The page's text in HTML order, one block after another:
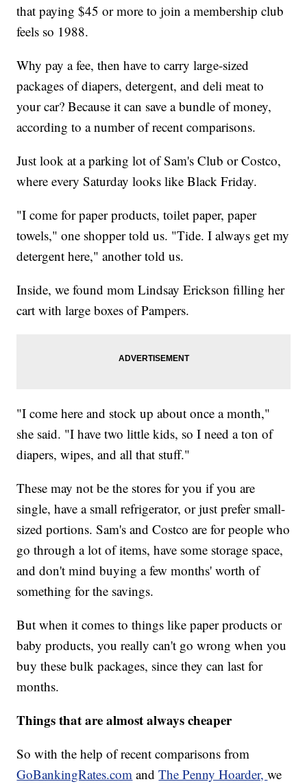
that paying $45 or more to join a membership club
feels so 1988.
Why pay a fee, then have to carry large-sized
packages of diapers, detergent, and deli meat to
your car? Because it can save a bundle of money,
according to a number of recent comparisons.
Just look at a parking lot of Sam's Club or Costco,
where every Saturday looks like Black Friday.
"I come for paper products, toilet paper, paper
towels," one shopper told us. "Tide. I always get my
detergent here," another told us.
Inside, we found mom Lindsay Erickson filling her
cart with large boxes of Pampers.
"I come here and stock up about once a month,"
she said. "I have two little kids, so I need a ton of
diapers, wipes, and all that stuff."
These may not be the stores for you if you are
single, have a small refrigerator, or just prefer small-
sized portions. Sam's and Costco are for people who
go through a lot of items, have some storage space,
and don't mind buying a few months' worth of
something for the savings.
But when it comes to things like paper products or
baby products, you really can't go wrong when you
buy these bulk packages, since they can last for
months.
Things that are almost always cheaper
So with the help of recent comparisons from
GoBankingRates.com andThe Penny Hoarder,we